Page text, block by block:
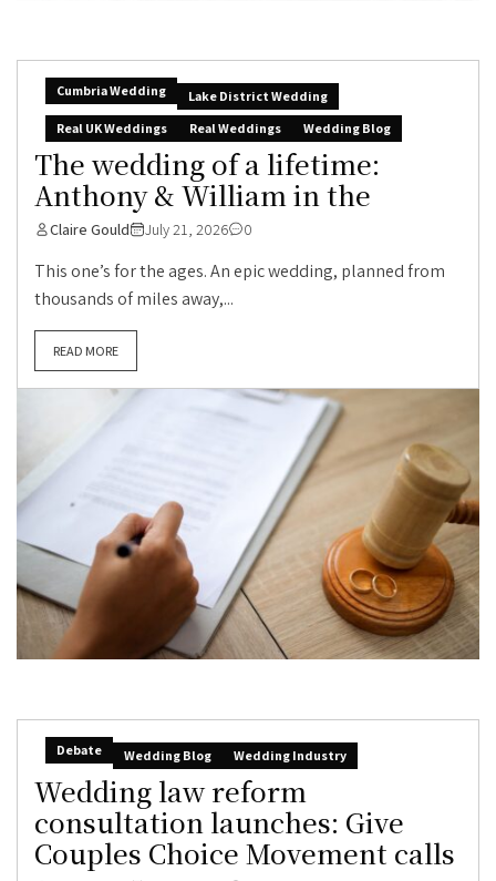
Cumbria Wedding
Lake District Wedding
Real UK Weddings
Real Weddings Wedding Blog
The wedding of a lifetime:
Anthony & William in the
Claire Gould July 21, 2026 0
This one’s for the ages. An epic wedding, planned from
thousands of miles away,...
READ MORE
Debate Wedding Blog Wedding Industry
Wedding law reform
consultation launches: Give
Couples Choice Movement calls